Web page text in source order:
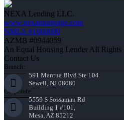
NEXA Lending LLC.
www.nexamortgage.com
NMLS #1660690
AZMB #0944059
An Equal Housing Lender All Rights
Contact Us
Branch:
591 Mantua Blvd Ste 104
Sewell, NJ 08080
Corporate:
5559 S Sossaman Rd
Building 1 #101,
Mesa, AZ 85212